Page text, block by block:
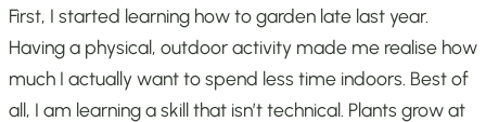
First, I started learning how to garden late last year.
Having a physical, outdoor activity made me realise how
much I actually want to spend less time indoors. Best of
all, I am learning a skill that isn’t technical. Plants grow at